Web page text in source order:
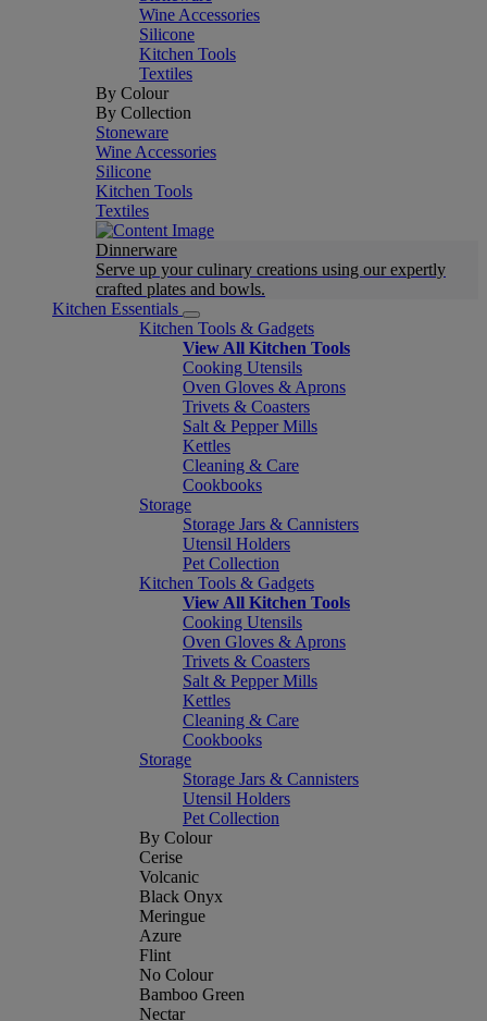
Wine Accessories
Silicone
Kitchen Tools
Textiles
By Colour
By Collection
Stoneware
Wine Accessories
Silicone
Kitchen Tools
Textiles
Dinnerware
Serve up your culinary creations using our expertly
crafted plates and bowls.
Kitchen Essentials
Kitchen Tools & Gadgets
View All Kitchen Tools
Cooking Utensils
Oven Gloves & Aprons
Trivets & Coasters
Salt & Pepper Mills
Kettles
Cleaning & Care
Cookbooks
Storage
Storage Jars & Cannisters
Utensil Holders
Pet Collection
Kitchen Tools & Gadgets
View All Kitchen Tools
Cooking Utensils
Oven Gloves & Aprons
Trivets & Coasters
Salt & Pepper Mills
Kettles
Cleaning & Care
Cookbooks
Storage
Storage Jars & Cannisters
Utensil Holders
Pet Collection
By Colour
Cerise
Volcanic
Black Onyx
Meringue
Azure
Flint
No Colour
Bamboo Green
Nectar